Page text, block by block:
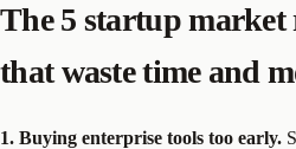
The 5 startup market
that waste time and
1. Buying enterprise tools too early.